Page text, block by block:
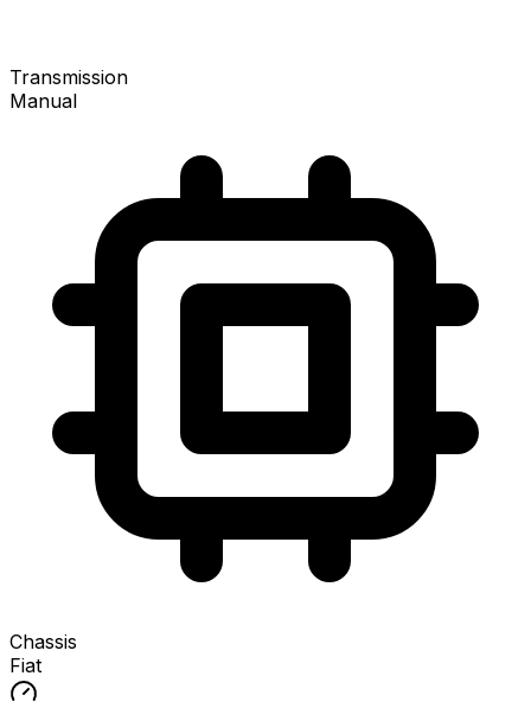
Transmission
Manual
Chassis
Fiat